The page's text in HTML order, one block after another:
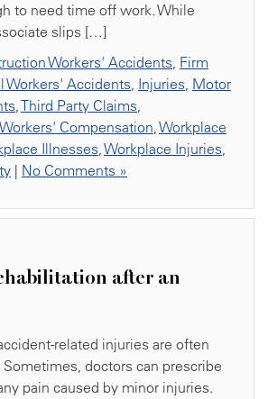
to need time off work. While
slips […]
Workers' Accidents, Firm
Workers' Accidents, Injuries, Motor
,Third Party Claims,
Workers' Compensation,Workplace
Illnesses,Workplace Injuries,
| No Comments »
after an
related injuries are often
doctors can prescribe
pain caused by minor injuries.